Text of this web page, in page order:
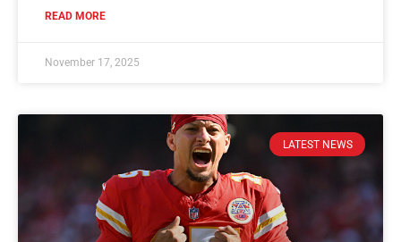
READ MORE
November 17, 2025
LATEST NEWS